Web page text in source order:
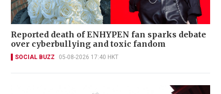
Reported death of ENHYPEN fan sparks debate
over cyberbullying and toxic fandom
SOCIAL BUZZ 05-08-2026 17:40 HKT